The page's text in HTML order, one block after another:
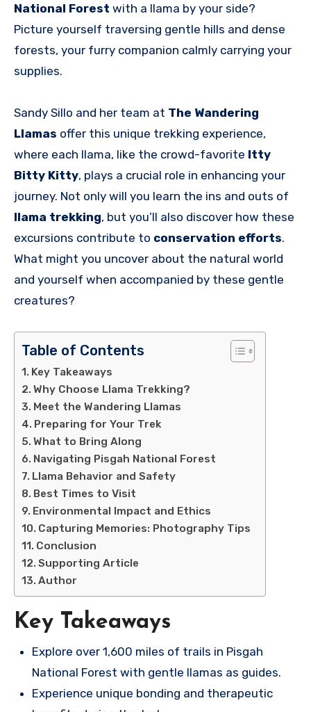
National Forest with a llama by your side?
Picture yourself traversing gentle hills and dense
forests, your furry companion calmly carrying your
supplies.
Sandy Sillo and her team at The Wandering
Llamas offer this unique trekking experience,
where each llama, like the crowd-favorite Itty
Bitty Kitty, plays a crucial role in enhancing your
journey. Not only will you learn the ins and outs of
llama trekking, but you’ll also discover how these
excursions contribute to conservation efforts.
What might you uncover about the natural world
and yourself when accompanied by these gentle
creatures?
Table of Contents
Key Takeaways
Why Choose Llama Trekking?
Meet the Wandering Llamas
Preparing for Your Trek
What to Bring Along
Navigating Pisgah National Forest
Llama Behavior and Safety
Best Times to Visit
Environmental Impact and Ethics
Capturing Memories: Photography Tips
Conclusion
Supporting Article
Author
Key Takeaways
Explore over 1,600 miles of trails in Pisgah
National Forest with gentle llamas as guides.
Experience unique bonding and therapeutic